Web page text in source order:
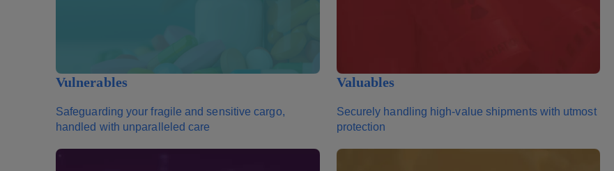
Vulnerables
Safeguarding your fragile and sensitive cargo,
handled with unparalleled care
Valuables
Securely handling high-value shipments with utmost
protection